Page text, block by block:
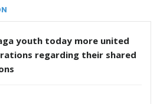
youth today more united
regarding their shared